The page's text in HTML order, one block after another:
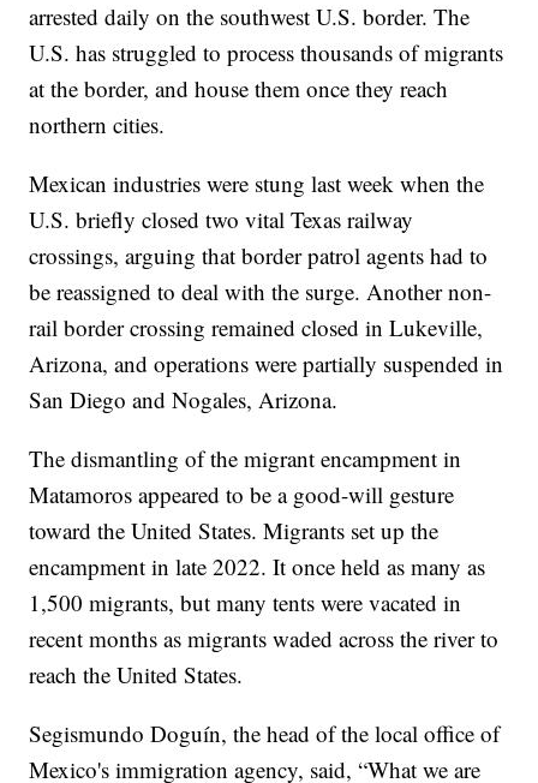
arrested daily on the southwest U.S. border. The
U.S. has struggled to process thousands of migrants
at the border, and house them once they reach
northern cities.
Mexican industries were stung last week when the
U.S. briefly closed two vital Texas railway
crossings, arguing that border patrol agents had to
be reassigned to deal with the surge. Another non-
rail border crossing remained closed in Lukeville,
Arizona, and operations were partially suspended in
San Diego and Nogales, Arizona.
The dismantling of the migrant encampment in
Matamoros appeared to be a good-will gesture
toward the United States. Migrants set up the
encampment in late 2022. It once held as many as
1,500 migrants, but many tents were vacated in
recent months as migrants waded across the river to
reach the United States.
Segismundo Doguín, the head of the local office of
Mexico's immigration agency, said, “What we are